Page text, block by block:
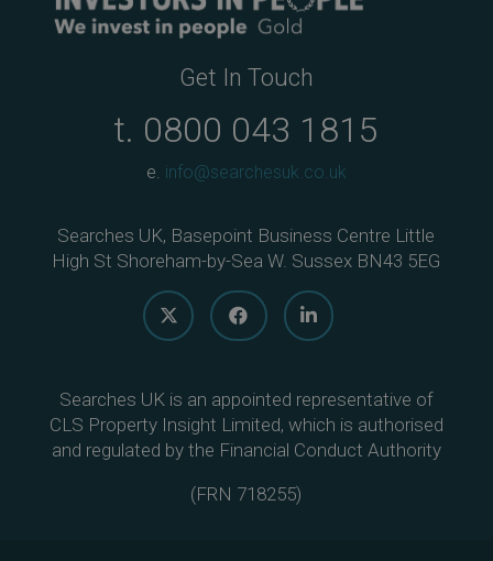
Get In Touch
t. 0800 043 1815
e. info@searchesuk.co.uk
Searches UK, Basepoint Business Centre Little
High St Shoreham-by-Sea W. Sussex BN43 5EG
Searches UK is an appointed representative of
CLS Property Insight Limited, which is authorised
and regulated by the Financial Conduct Authority
(FRN 718255)